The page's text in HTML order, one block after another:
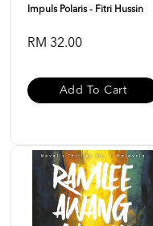
Impuls Polaris - Fitri Hussin
RM 32.00
Add To Cart